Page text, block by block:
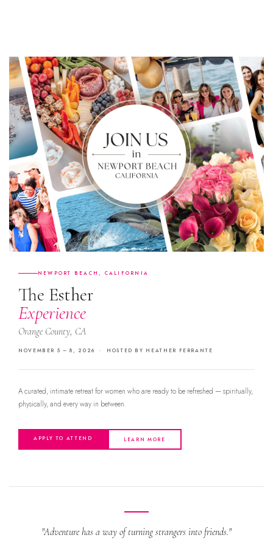
NEWPORT BEACH, CALIFORNIA
The Esther
Experience
Orange County, CA
NOVEMBER 5 – 8, 2026 · HOSTED BY HEATHER FERRANTE
A curated, intimate retreat for women who are ready to be refreshed — spiritually,
physically, and every way in between.
APPLY TO ATTEND LEARN MORE
"Adventure has a way of turning strangers into friends."